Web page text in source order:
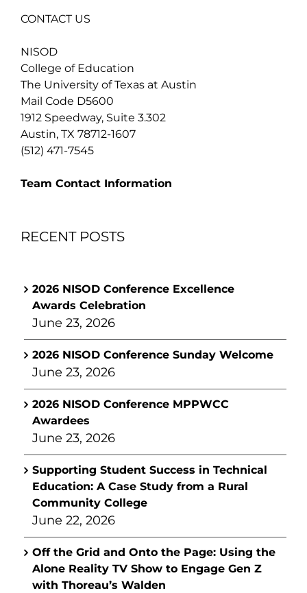
CONTACT US
NISOD
College of Education
The University of Texas at Austin
Mail Code D5600
1912 Speedway, Suite 3.302
Austin, TX 78712-1607
(512) 471-7545
Team Contact Information
RECENT POSTS
2026 NISOD Conference Excellence
Awards Celebration
June 23, 2026
2026 NISOD Conference Sunday Welcome
June 23, 2026
2026 NISOD Conference MPPWCC
Awardees
June 23, 2026
Supporting Student Success in Technical
Education: A Case Study from a Rural
Community College
June 22, 2026
Off the Grid and Onto the Page: Using the
Alone Reality TV Show to Engage Gen Z
with Thoreau’s Walden